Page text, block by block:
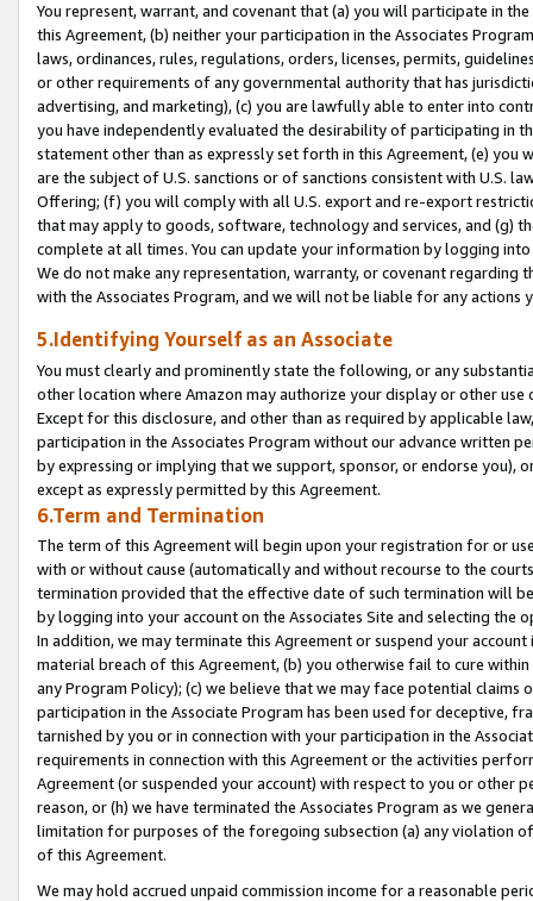
You represent, warrant, and covenant that (a) you will participate in
this Agreement, (b) neither your participation in the Associates
laws, ordinances, rules, regulations, orders, licenses, permits,
or other requirements of any governmental authority that has
advertising, and marketing), (c) you are lawfully able to enter into
you have independently evaluated the desirability of participating in
statement other than as expressly set forth in this Agreement, (e)
are the subject of U.S. sanctions or of sanctions consistent with U.S.
Offering; (f) you will comply with all U.S. export and re-export
that may apply to goods, software, technology and services, and (g)
complete at all times. You can update your information by logging
We do not make any representation, warranty, or covenant regarding
with the Associates Program, and we will not be liable for any actions
5.Identifying Yourself as an Associate
You must clearly and prominently state the following, or any
other location where Amazon may authorize your display or other
Except for this disclosure, and other than as required by applicable
participation in the Associates Program without our advance written
by expressing or implying that we support, sponsor, or endorse you),
except as expressly permitted by this Agreement.
6.Term and Termination
The term of this Agreement will begin upon your registration for or
with or without cause (automatically and without recourse to the
termination provided that the effective date of such termination will
by logging into your account on the Associates Site and selecting the
In addition, we may terminate this Agreement or suspend your
material breach of this Agreement, (b) you otherwise fail to cure
any Program Policy); (c) we believe that we may face potential
participation in the Associate Program has been used for deceptive,
tarnished by you or in connection with your participation in the
requirements in connection with this Agreement or the activities
Agreement (or suspended your account) with respect to you or other
reason, or (h) we have terminated the Associates Program as we
limitation for purposes of the foregoing subsection (a) any violation
of this Agreement.
We may hold accrued unpaid commission income for a reasonable